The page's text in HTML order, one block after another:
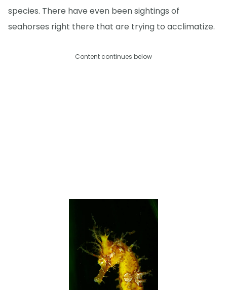
species. There have even been sightings of
seahorses right there that are trying to acclimatize.
Content continues below